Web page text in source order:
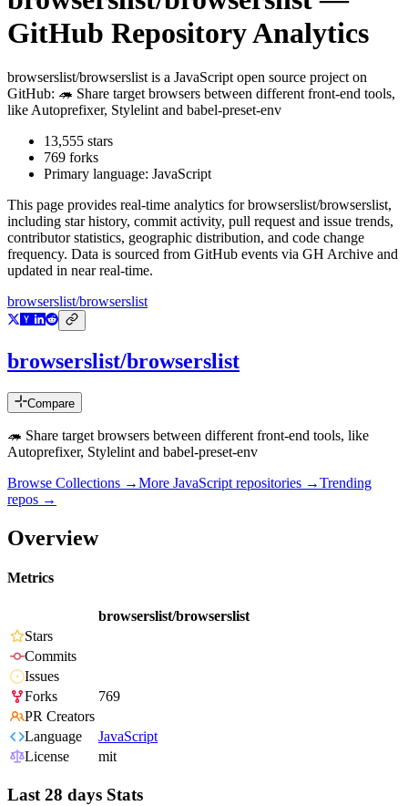
GitHub Repository Analytics
browserslist/browserslist is a JavaScript open source project on
GitHub: 🦔 Share target browsers between different front-end tools,
like Autoprefixer, Stylelint and babel-preset-env
13,555 stars
769 forks
Primary language: JavaScript
This page provides real-time analytics forbrowserslist/browserslist,
including star history, commit activity, pull request and issue trends,
contributor statistics, geographic distribution, and code change
frequency. Data is sourced from GitHub events via GH Archive and
updated in near real-time.
browserslist/browserslist
browserslist/browserslist
Compare
🦔 Share target browsers between different front-end tools, like
Autoprefixer, Stylelint and babel-preset-env
Browse Collections →More JavaScript repositories →Trending
repos →
Overview
Metrics
browserslist/browserslist
Stars
Commits
Issues
Forks
769
PR Creators
Language
JavaScript
License
mit
Last 28 days Stats